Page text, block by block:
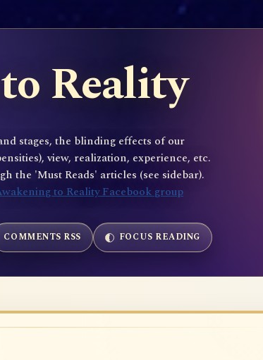
Reality
stages, the blinding effects of our
view, realization, experience, etc.
the 'Must Reads' articles (see sidebar).
to Reality Facebook group
COMMENTS RSS FOCUS READING